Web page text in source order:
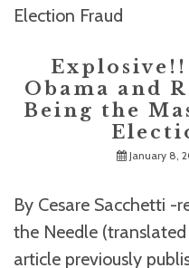
Obama and
Being the
January 8,
By Cesare Sacchetti -
the Needle
article previously